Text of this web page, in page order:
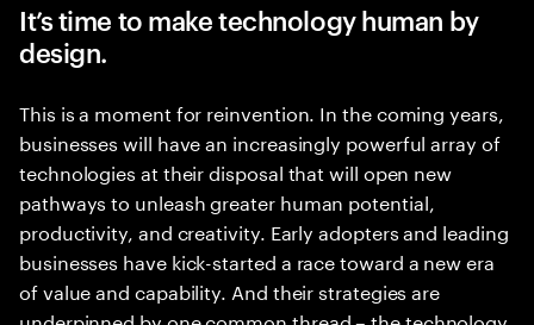
It’s time to make technology human by
design.
This is a moment for reinvention. In the coming years,
businesses will have an increasingly powerful array of
technologies at their disposal that will open new
pathways to unleash greater human potential,
productivity, and creativity. Early adopters and leading
businesses have kick-started a race toward a new era
of value and capability. And their strategies are